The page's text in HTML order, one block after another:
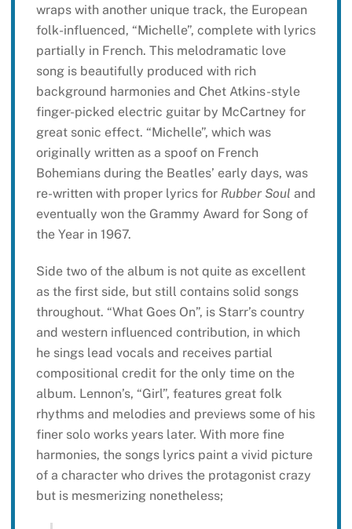
wraps with another unique track, the European
folk-influenced, “Michelle”, complete with lyrics
partially in French. This melodramatic love
song is beautifully produced with rich
background harmonies and Chet Atkins-style
finger-picked electric guitar by McCartney for
great sonic effect. “Michelle”, which was
originally written as a spoof on French
Bohemians during the Beatles’ early days, was
re-written with proper lyrics for Rubber Soul and
eventually won the Grammy Award for Song of
the Year in 1967.
Side two of the album is not quite as excellent
as the first side, but still contains solid songs
throughout. “What Goes On”, is Starr’s country
and western influenced contribution, in which
he sings lead vocals and receives partial
compositional credit for the only time on the
album. Lennon’s, “Girl”, features great folk
rhythms and melodies and previews some of his
finer solo works years later. With more fine
harmonies, the songs lyrics paint a vivid picture
of a character who drives the protagonist crazy
but is mesmerizing nonetheless;